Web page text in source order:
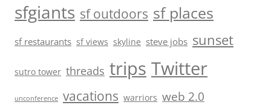
sfgiants sf outdoors sf places
sf restaurants sf views skyline steve jobs sunset
sutro tower threads trips Twitter
unconference vacations warriors web 2.0